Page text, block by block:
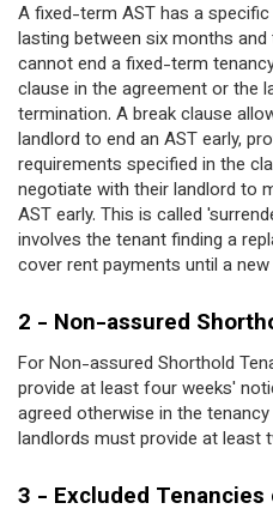
A fixed-term AST has a
lasting between six months
cannot end a fixed-term
clause in the agreement or the
termination. A break clause
landlord to end an AST early,
requirements specified in the
negotiate with their landlord to
AST early. This is called
involves the tenant finding a
cover rent payments until a
2 - Non-assured
For Non-assured Shorthold
provide at least four weeks'
agreed otherwise in the
landlords must provide at least
3 - Excluded Tenancies